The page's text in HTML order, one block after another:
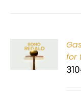
for
310